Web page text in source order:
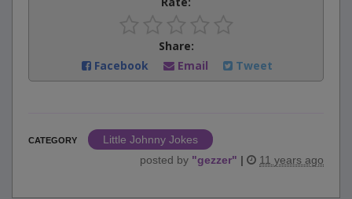
Share:
Facebook
Email Tweet
CATEGORY
Little Johnny Jokes
posted by "gezzer" | 11 years ago